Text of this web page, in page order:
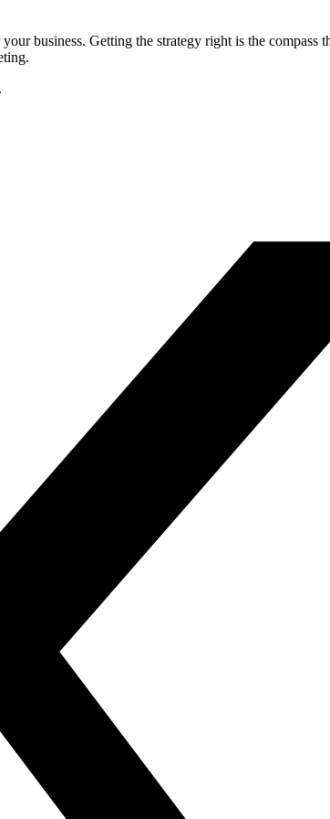
business. Getting the strategy right is the compass